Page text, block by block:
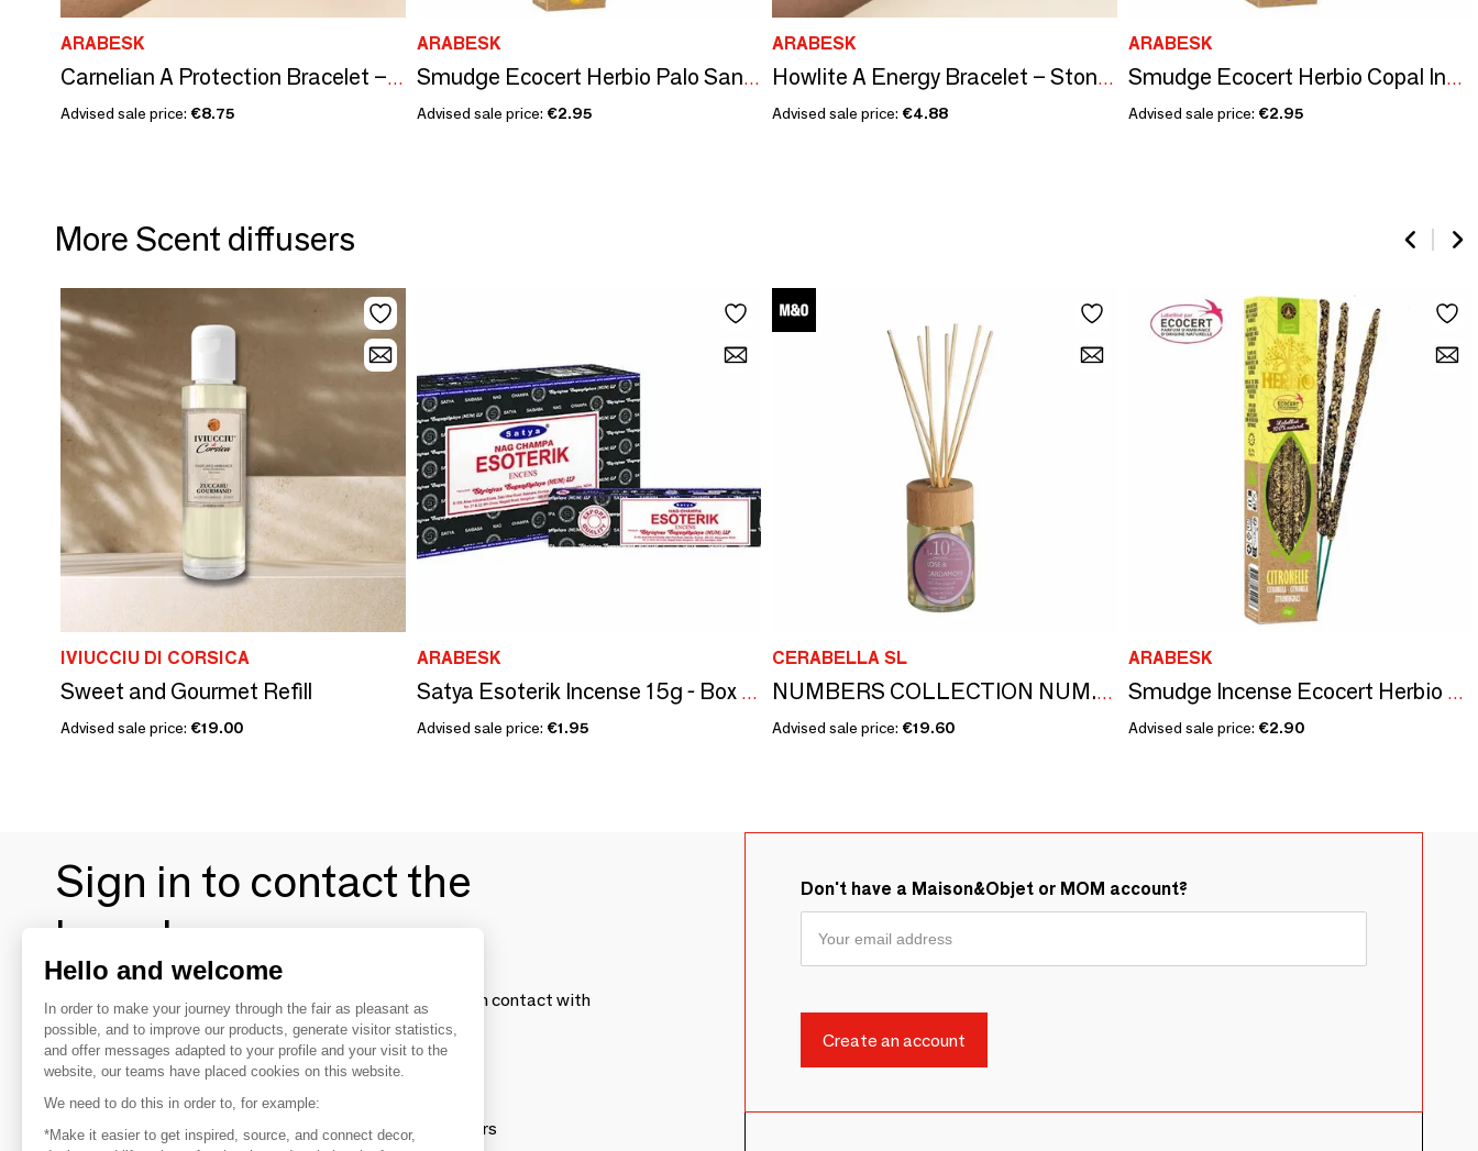
ARABESK
Carnelian A Protection Bracelet – Evil Eye
Advised sale price: €8.75
ARABESK
Smudge Ecocert Herbio Palo Santo Incense 20g
Advised sale price: €2.95
ARABESK
Howlite A Energy Bracelet – Stone Chips
Advised sale price: €4.88
ARABESK
Smudge Ecocert Herbio Copal Incense 20g
Advised sale price: €2.95
More Scent diffusers
IVIUCCIU DI CORSICA
Sweet and Gourmet Refill
Advised sale price: €19.00
ARABESK
Satya Esoterik Incense 15g - Box of 12 packs
Advised sale price: €1.95
CERABELLA SL
NUMBERS COLLECTION NUM.10 ROSE & CARDAMOM
Advised sale price: €19.60
ARABESK
Smudge Incense Ecocert Herbio Lemongrass 20g
Advised sale price: €2.90
Sign in to contact the
brands
To make the most of the MOM experience and establish contact with
your favorite brands, create an account.
Discover
Explore products from thousands of suppliers
Don't have a Maison&Objet or MOM account?
Hello and welcome
In order to make your journey through the fair as pleasant as
possible, and to improve our products, generate visitor statistics,
and offer messages adapted to your profile and your visit to the
website, our teams have placed cookies on this website.
We need to do this in order to, for example:
*Make it easier to get inspired, source, and connect decor,